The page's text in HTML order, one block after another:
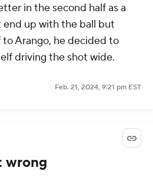
in the second half as a
end up with the ball but
Arango, he decided to
driving the shot wide.
Feb. 21, 2024, 9:21 pm EST
wrong